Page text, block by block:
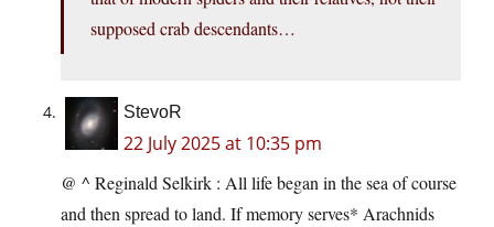
supposed crab descendants…
StevoR
22 July 2025 at 10:35 pm
@ ^ Reginald Selkirk : All life began in the sea of course
and then spread to land. If memory serves* Arachnids